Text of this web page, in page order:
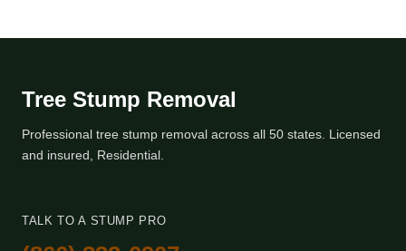
Tree Stump Removal
Professional tree stump removal across all 50 states. Licensed
and insured, Residential.
TALK TO A STUMP PRO